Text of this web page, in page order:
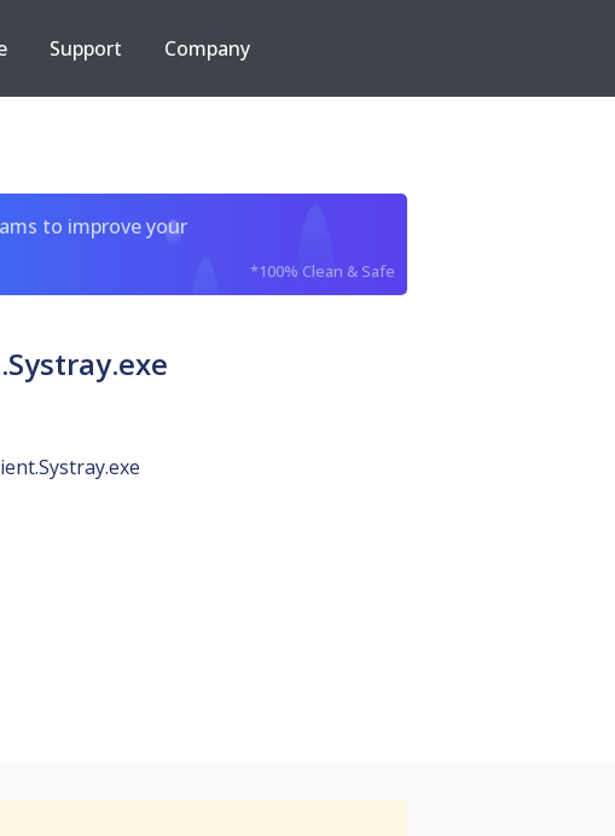
Support Company
to improve your
*100% Clean & Safe